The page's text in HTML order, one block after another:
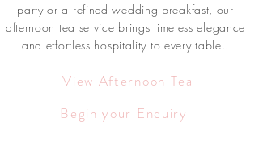
party or a refined wedding breakfast, our
afternoon tea service brings timeless elegance
and effortless hospitality to every table..
View Afternoon Tea
Begin your Enquiry